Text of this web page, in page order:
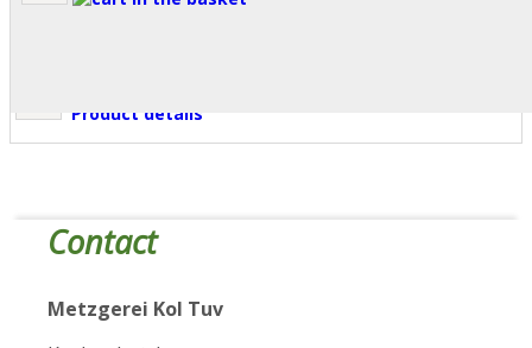
Product details
Contact
Metzgerei Kol Tuv